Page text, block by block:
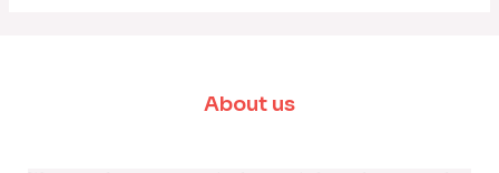
About us